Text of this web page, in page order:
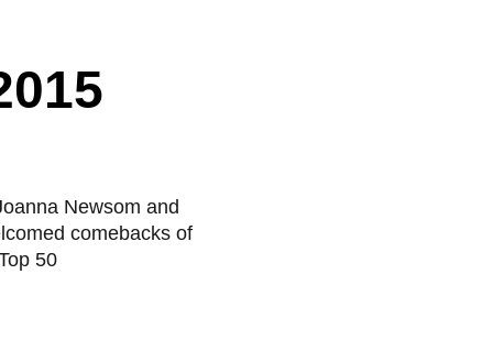
Newsom and
comebacks of
50